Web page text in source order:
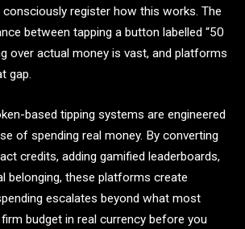
register how this works. The
between tapping a button labelled “50
over actual money is vast, and platforms
gap.
based tipping systems are engineered
of spending real money. By converting
credits, adding gamified leaderboards,
belonging, these platforms create
escalates beyond what most
budget in real currency before you